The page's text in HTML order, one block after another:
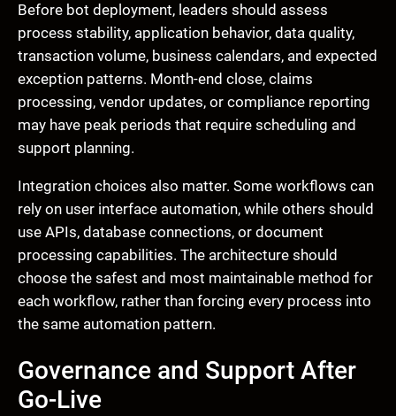
Before bot deployment, leaders should assess
process stability, application behavior, data quality,
transaction volume, business calendars, and expected
exception patterns. Month-end close, claims
processing, vendor updates, or compliance reporting
may have peak periods that require scheduling and
support planning.
Integration choices also matter. Some workflows can
rely on user interface automation, while others should
use APIs, database connections, or document
processing capabilities. The architecture should
choose the safest and most maintainable method for
each workflow, rather than forcing every process into
the same automation pattern.
Governance and Support After
Go-Live